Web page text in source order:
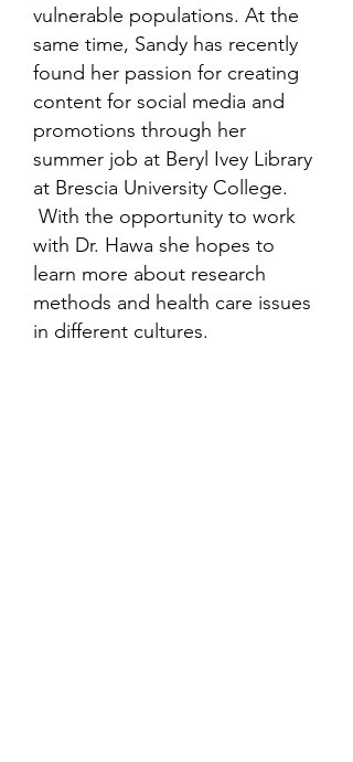
vulnerable populations. At the
same time, Sandy has recently
found her passion for creating
content for social media and
promotions through her
summer job at Beryl Ivey Library
at Brescia University College.
With the opportunity to work
with Dr. Hawa she hopes to
learn more about research
methods and health care issues
in different cultures.